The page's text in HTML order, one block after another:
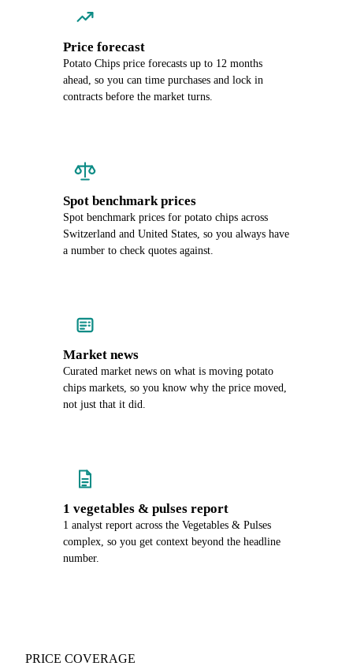
Price forecast
Potato Chips price forecasts up to 12 months
ahead, so you can time purchases and lock in
contracts before the market turns.
Spot benchmark prices
Spot benchmark prices for potato chips across
Switzerland and United States, so you always have
a number to check quotes against.
Market news
Curated market news on what is moving potato
chips markets, so you know why the price moved,
not just that it did.
1 vegetables & pulses report
1 analyst report across the Vegetables & Pulses
complex, so you get context beyond the headline
number.
PRICE COVERAGE